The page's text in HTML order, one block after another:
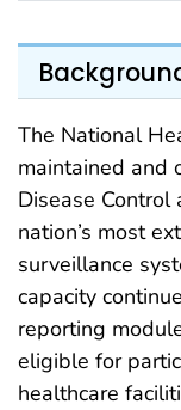
The National
maintained and
Disease Control
nation’s most
surveillance
capacity
reporting
eligible for
healthcare